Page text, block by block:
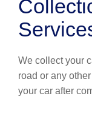
We collect your
road or any
your car after